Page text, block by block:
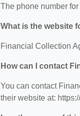
The phone number
What is the website
Financial Collection
How can I contact
You can contact
their website at: